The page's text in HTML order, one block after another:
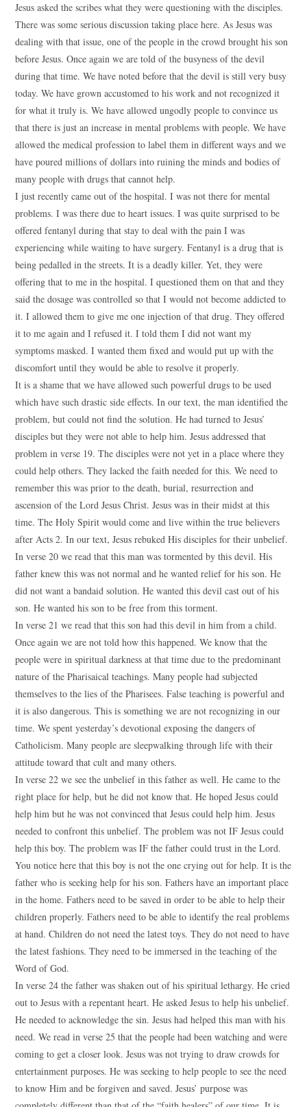
Jesus asked the scribes what they were questioning with the disciples.
There was some serious discussion taking place here. As Jesus was
dealing with that issue, one of the people in the crowd brought his son
before Jesus. Once again we are told of the busyness of the devil
during that time. We have noted before that the devil is still very busy
today. We have grown accustomed to his work and not recognized it
for what it truly is. We have allowed ungodly people to convince us
that there is just an increase in mental problems with people. We have
allowed the medical profession to label them in different ways and we
have poured millions of dollars into ruining the minds and bodies of
many people with drugs that cannot help.
I just recently came out of the hospital. I was not there for mental
problems. I was there due to heart issues. I was quite surprised to be
offered fentanyl during that stay to deal with the pain I was
experiencing while waiting to have surgery. Fentanyl is a drug that is
being pedalled in the streets. It is a deadly killer. Yet, they were
offering that to me in the hospital. I questioned them on that and they
said the dosage was controlled so that I would not become addicted to
it. I allowed them to give me one injection of that drug. They offered
it to me again and I refused it. I told them I did not want my
symptoms masked. I wanted them fixed and would put up with the
discomfort until they would be able to resolve it properly.
It is a shame that we have allowed such powerful drugs to be used
which have such drastic side effects. In our text, the man identified the
problem, but could not find the solution. He had turned to Jesus’
disciples but they were not able to help him. Jesus addressed that
problem in verse 19. The disciples were not yet in a place where they
could help others. They lacked the faith needed for this. We need to
remember this was prior to the death, burial, resurrection and
ascension of the Lord Jesus Christ. Jesus was in their midst at this
time. The Holy Spirit would come and live within the true believers
after Acts 2. In our text, Jesus rebuked His disciples for their unbelief.
In verse 20 we read that this man was tormented by this devil. His
father knew this was not normal and he wanted relief for his son. He
did not want a bandaid solution. He wanted this devil cast out of his
son. He wanted his son to be free from this torment.
In verse 21 we read that this son had this devil in him from a child.
Once again we are not told how this happened. We know that the
people were in spiritual darkness at that time due to the predominant
nature of the Pharisaical teachings. Many people had subjected
themselves to the lies of the Pharisees. False teaching is powerful and
it is also dangerous. This is something we are not recognizing in our
time. We spent yesterday’s devotional exposing the dangers of
Catholicism. Many people are sleepwalking through life with their
attitude toward that cult and many others.
In verse 22 we see the unbelief in this father as well. He came to the
right place for help, but he did not know that. He hoped Jesus could
help him but he was not convinced that Jesus could help him. Jesus
needed to confront this unbelief. The problem was not IF Jesus could
help this boy. The problem was IF the father could trust in the Lord.
You notice here that this boy is not the one crying out for help. It is the
father who is seeking help for his son. Fathers have an important place
in the home. Fathers need to be saved in order to be able to help their
children properly. Fathers need to be able to identify the real problems
at hand. Children do not need the latest toys. They do not need to have
the latest fashions. They need to be immersed in the teaching of the
Word of God.
In verse 24 the father was shaken out of his spiritual lethargy. He cried
out to Jesus with a repentant heart. He asked Jesus to help his unbelief.
He needed to acknowledge the sin. Jesus had helped this man with his
need. We read in verse 25 that the people had been watching and were
coming to get a closer look. Jesus was not trying to draw crowds for
entertainment purposes. He was seeking to help people to see the need
to know Him and be forgiven and saved. Jesus’ purpose was